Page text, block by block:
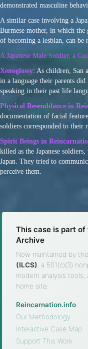
demonstrated masculine
A similar case involving a
Burmese mother, in which
of becoming a lesbian, can
A Japanese Male Soldier, a
Xenoglossy: As children, San
in a language their parents
speaking in their past life
Physical Resemblance in
documentation of facial
soldiers corresponded to their
Spirit Beings in
killed as the Japanese
Japan. They tried to
perceive them.
This case is part
Archive
Now maintained by the
(ILCS), a 501(c)(3)
modern analysis
home site.
Reincarnation.info
Our Methodology
Interactive Case Map
Support This Work